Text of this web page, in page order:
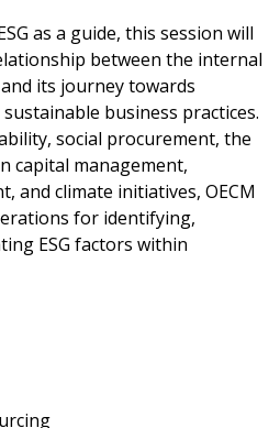
as a guide, this session will
between the internal
its journey towards
business practices.
social procurement, the
capital management,
and climate initiatives, OECM
for identifying,
ESG factors within
Forgot your Password?